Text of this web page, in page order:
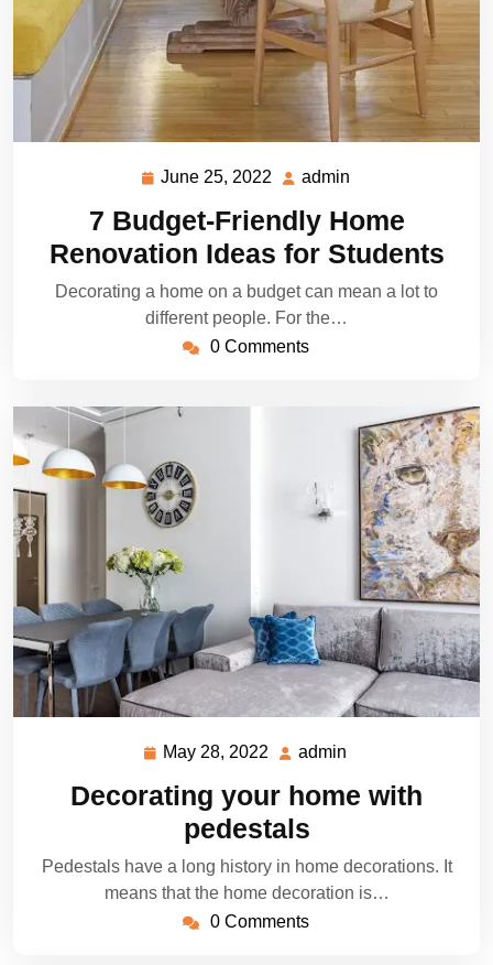
June 25, 2022 June
2022
admin
7 Budget-Friendly Home
Renovation Ideas for Students
Decorating a home on a budget can mean a lot to
different people. For the…
0 Comments
May 28, 2022
May
2022
admin
Decorating your home with
pedestals
Pedestals have a long history in home decorations. It
means that the home decoration is…
0 Comments